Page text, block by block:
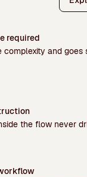
required
complexity and goes
the flow never